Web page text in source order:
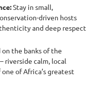
Stay in small,
driven hosts
and deep respect
on the banks of the
riverside calm, local
of Africa’s greatest